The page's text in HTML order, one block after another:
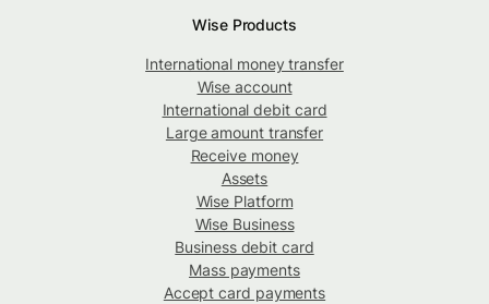
Wise Products
International money transfer
Wise account
International debit card
Large amount transfer
Receive money
Assets
Wise Platform
Wise Business
Business debit card
Mass payments
Accept card payments